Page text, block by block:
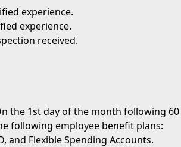
experience.
experience.
received.
the 1st day of the month following 60
following employee benefit plans:
and Flexible Spending Accounts.